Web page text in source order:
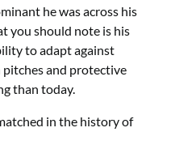
he was across his
you should note is his
to adapt against
and protective
than today.
in the history of